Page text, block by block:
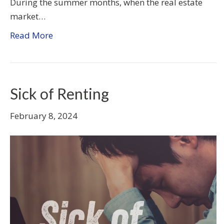
During the summer months, when the real estate
market…
Read More
Sick of Renting
February 8, 2024